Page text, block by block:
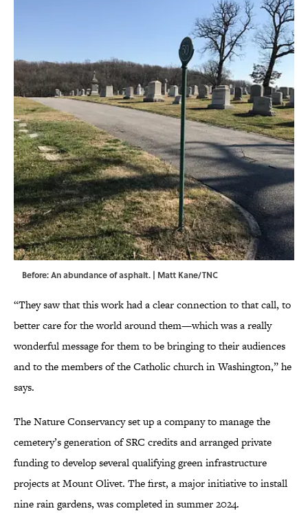
Before: An abundance of asphalt. | Matt Kane/TNC
“They saw that this work had a clear connection to that call, to
better care for the world around them—which was a really
wonderful message for them to be bringing to their audiences
and to the members of the Catholic church in Washington,” he
says.
The Nature Conservancy set up a company to manage the
cemetery’s generation of SRC credits and arranged private
funding to develop several qualifying green infrastructure
projects at Mount Olivet. The first, a major initiative to install
nine rain gardens, was completed in summer 2024.